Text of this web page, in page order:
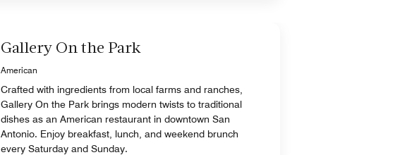
Gallery On the Park
American
Crafted with ingredients from local farms and ranches,
Gallery On the Park brings modern twists to traditional
dishes as an American restaurant in downtown San
Antonio. Enjoy breakfast, lunch, and weekend brunch
every Saturday and Sunday.